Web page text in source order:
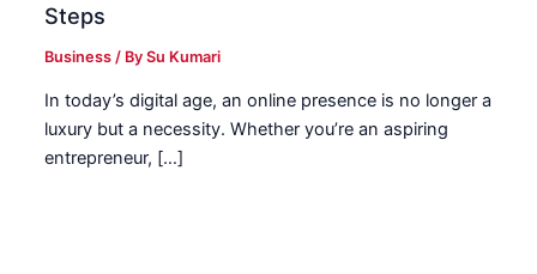
Steps
Business / BySu Kumari
In today’s digital age, an online presence is no longer a
luxury but a necessity. Whether you’re an aspiring
entrepreneur, […]